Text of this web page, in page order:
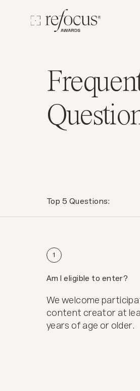
Top 5 Questions:
1
Am I eligible to enter?
We welcome
content creator at
years of age or older.